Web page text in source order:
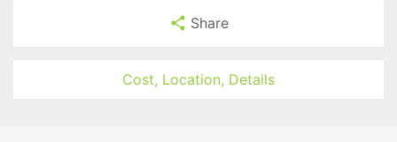
Share
Cost, Location, Details